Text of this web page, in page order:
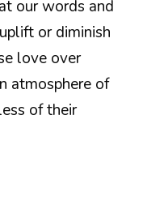
our words and
or diminish
love over
atmosphere of
of their